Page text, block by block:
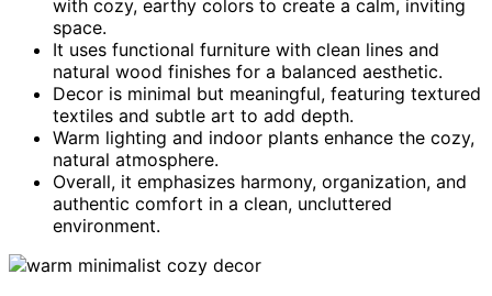
with cozy, earthy colors to create a calm, inviting
space.
It uses functional furniture with clean lines and
natural wood finishes for a balanced aesthetic.
Decor is minimal but meaningful, featuring textured
textiles and subtle art to add depth.
Warm lighting and indoor plants enhance the cozy,
natural atmosphere.
Overall, it emphasizes harmony, organization, and
authentic comfort in a clean, uncluttered
environment.